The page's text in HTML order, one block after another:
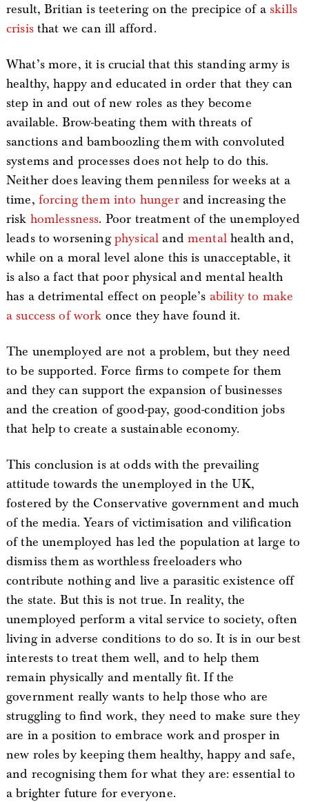
result, Britian is teetering on the precipice of a skills
crisisthat we can ill afford.
What’s more, it is crucial that this standing army is
healthy, happy and educated in order that they can
step in and out of new roles as they become
available. Brow-beating them with threats of
sanctions and bamboozling them with convoluted
systems and processes does not help to do this.
Neither does leaving them penniless for weeks at a
time, forcing them into hungerand increasing the
risk homlessness. Poor treatment of the unemployed
leads to worseningphysical andmentalhealth and,
while on a moral level alone this is unacceptable, it
is also a fact that poor physical and mental health
has a detrimental effect on people’s ability to make
a success of work once they have found it.
The unemployed are not a problem, but they need
to be supported. Force firms to compete for them
and they can support the expansion of businesses
and the creation of good-pay, good-condition jobs
that help to create a sustainable economy.
This conclusion is at odds with the prevailing
attitude towards the unemployed in the UK,
fostered by the Conservative government and much
of the media. Years of victimisation and vilification
of the unemployed has led the population at large to
dismiss them as worthless freeloaders who
contribute nothing and live a parasitic existence off
the state. But this is not true. In reality, the
unemployed perform a vital service to society, often
living in adverse conditions to do so. It is in our best
interests to treat them well, and to help them
remain physically and mentally fit. If the
government really wants to help those who are
struggling to find work, they need to make sure they
are in a position to embrace work and prosper in
new roles by keeping them healthy, happy and safe,
and recognising them for what they are: essential to
a brighter future for everyone.